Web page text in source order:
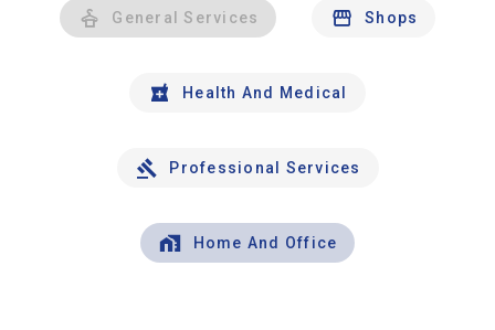
General Services Shops
Health And Medical
Professional Services
Home And Office